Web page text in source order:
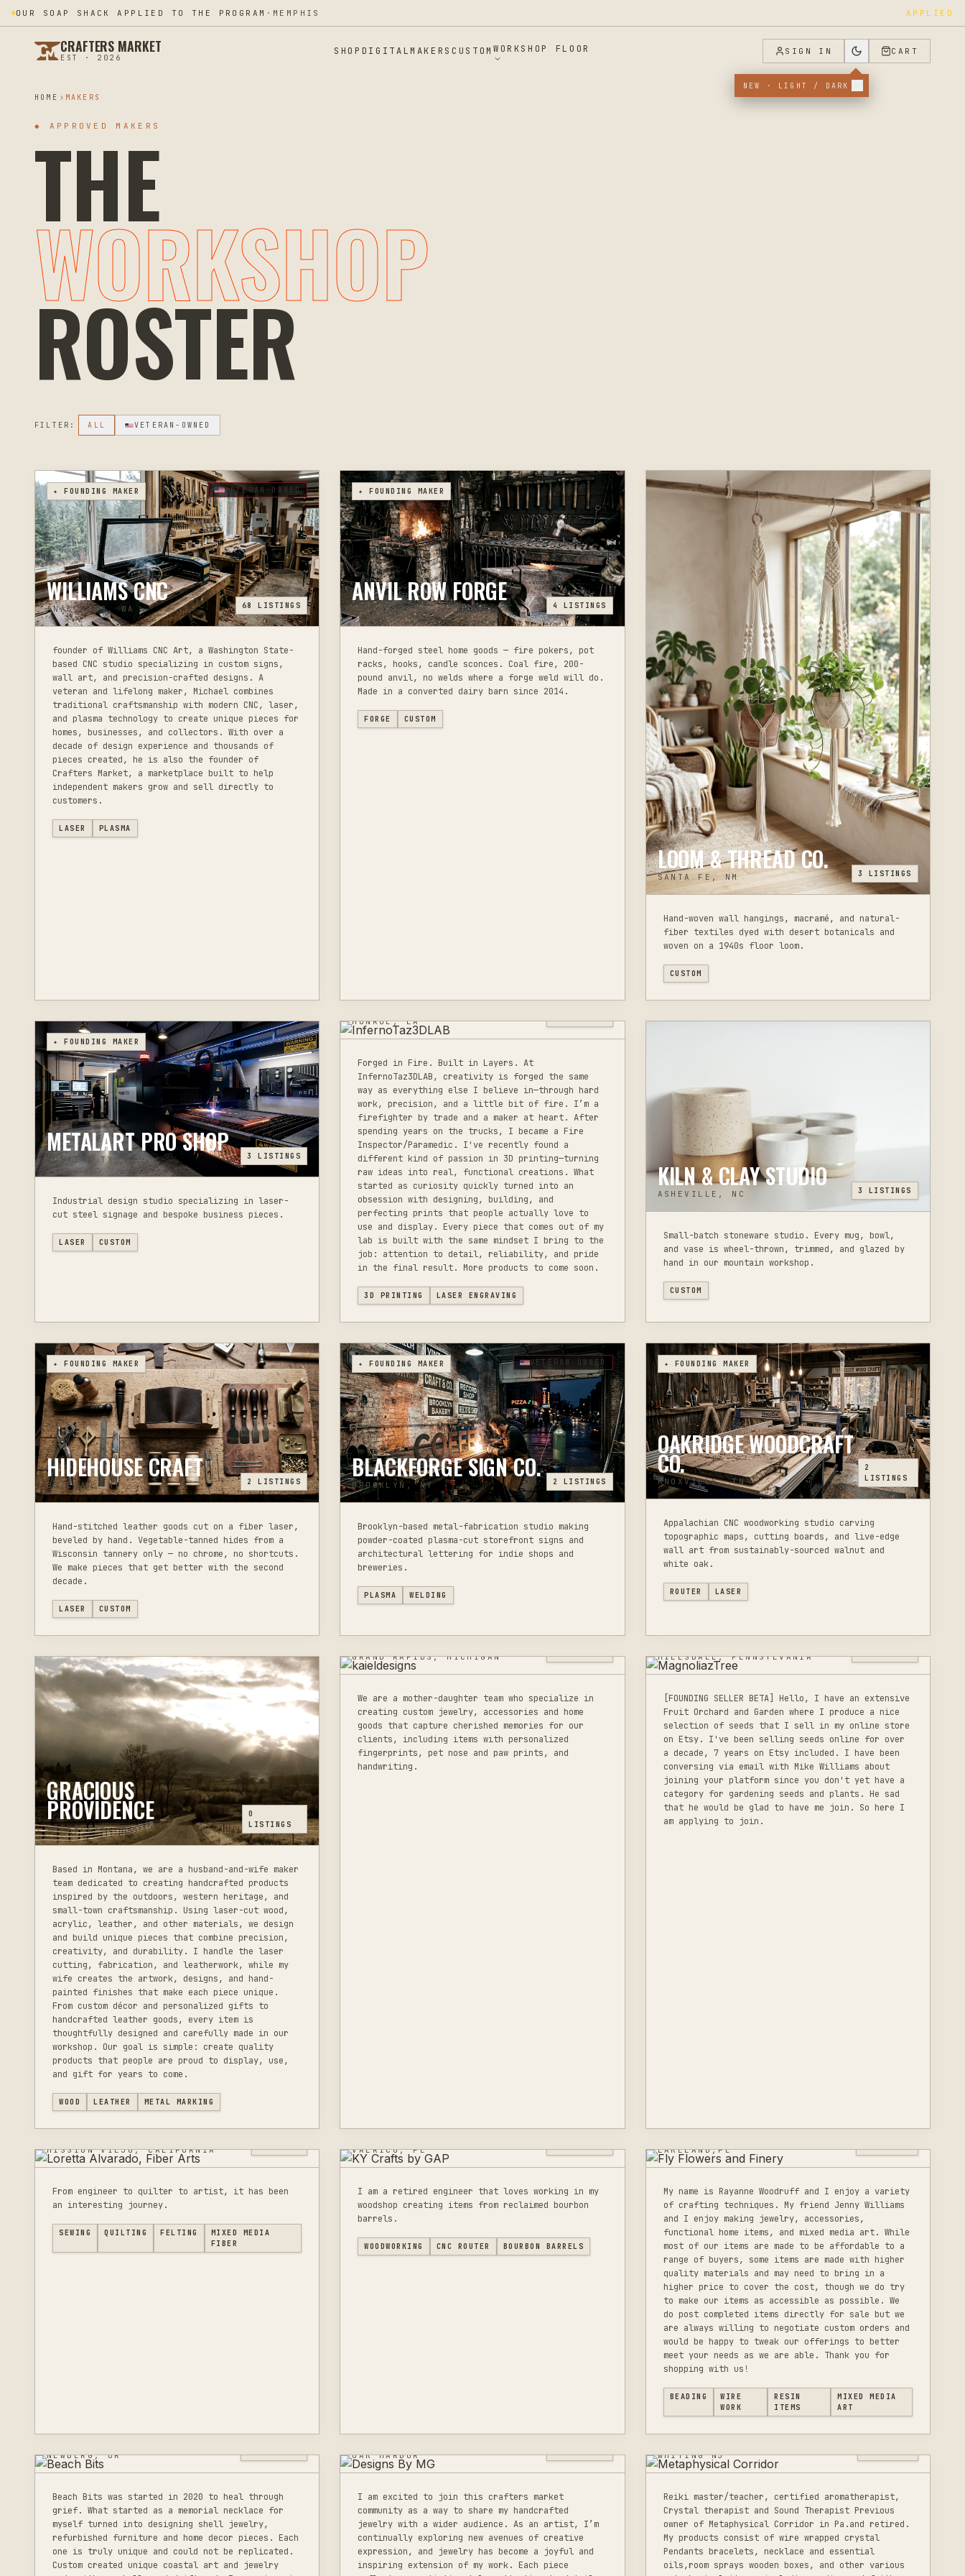
SHIFRA CHELST JUST BECAME FOUNDER #076 · SILVER SPRING, MD FOUNDER_JOINED
CRAFTERS MARKET
EST · 2026
SHOP DIGITAL MAKERS CUSTOM WORKSHOP FLOOR SIGN IN
NEW · LIGHT / DARK
CART
HOME MAKERS
◆ APPROVED MAKERS
THE
WORKSHOP
ROSTER
FILTER: ALL VETERAN-OWNED
VETERAN-OWNED
✦ FOUNDING MAKER
WILLIAMS CNC
ANACORTES, WA 68 LISTINGS
founder of Williams CNC Art, a Washington State-
based CNC studio specializing in custom signs,
wall art, and precision-crafted designs. A
veteran and lifelong maker, Michael combines
traditional craftsmanship with modern CNC, laser,
and plasma technology to create unique pieces for
homes, businesses, and collectors. With over a
decade of design experience and thousands of
pieces created, he is also the founder of
Crafters Market, a marketplace built to help
independent makers grow and sell directly to
customers.
LASER PLASMA
✦ FOUNDING MAKER
ANVIL ROW FORGE
TOMAH, WI 4 LISTINGS
Hand-forged steel home goods — fire pokers, pot
racks, hooks, candle sconces. Coal fire, 200-
pound anvil, no welds where a forge weld will do.
Made in a converted dairy barn since 2014.
FORGE CUSTOM
LOOM & THREAD CO.
SANTA FE, NM 3 LISTINGS
Hand-woven wall hangings, macramé, and natural-
fiber textiles dyed with desert botanicals and
woven on a 1940s floor loom.
CUSTOM
✦ FOUNDING MAKER
METALART PRO SHOP
AUSTIN, TX 3 LISTINGS
Industrial design studio specializing in laser-
cut steel signage and bespoke business pieces.
LASER CUSTOM
INFERNOTAZ3DLAB
MONROE, LA
Forged in Fire. Built in Layers. At
InfernoTaz3DLAB, creativity is forged the same
way as everything else I believe in—through hard
work, precision, and a little bit of fire. I’m a
firefighter by trade and a maker at heart. After
spending years on the trucks, I became a Fire
Inspector/Paramedic. I've recently found a
different kind of passion in 3D printing—turning
raw ideas into real, functional creations. What
started as curiosity quickly turned into an
obsession with designing, building, and
perfecting prints that people actually love to
use and display. Every piece that comes out of my
lab is built with the same mindset I bring to the
job: attention to detail, reliability, and pride
in the final result. More products to come soon.
3D PRINTING LASER ENGRAVING
KILN & CLAY STUDIO
ASHEVILLE, NC 3 LISTINGS
Small-batch stoneware studio. Every mug, bowl,
and vase is wheel-thrown, trimmed, and glazed by
hand in our mountain workshop.
CUSTOM
✦ FOUNDING MAKER
HIDEHOUSE CRAFT
BOZEMAN, MT 2 LISTINGS
Hand-stitched leather goods cut on a fiber laser,
beveled by hand. Vegetable-tanned hides from a
Wisconsin tannery only — no chrome, no shortcuts.
We make pieces that get better with the second
decade.
LASER CUSTOM
VETERAN-OWNED
✦ FOUNDING MAKER
BLACKFORGE SIGN CO.
BROOKLYN, NY 2 LISTINGS
Brooklyn-based metal-fabrication studio making
powder-coated plasma-cut storefront signs and
architectural lettering for indie shops and
breweries.
PLASMA WELDING
✦ FOUNDING MAKER
OAKRIDGE WOODCRAFT
CO.
KNOXVILLE, TN
2
LISTINGS
Appalachian CNC woodworking studio carving
topographic maps, cutting boards, and live-edge
wall art from sustainably-sourced walnut and
white oak.
ROUTER LASER
GRACIOUS
PROVIDENCE
CORVALLIS, MT
0
LISTINGS
Based in Montana, we are a husband-and-wife maker
team dedicated to creating handcrafted products
inspired by the outdoors, western heritage, and
small-town craftsmanship. Using laser-cut wood,
acrylic, leather, and other materials, we design
and build unique pieces that combine precision,
creativity, and durability. I handle the laser
cutting, fabrication, and leatherwork, while my
wife creates the artwork, designs, and hand-
painted finishes that make each piece unique.
From custom décor and personalized gifts to
handcrafted leather goods, every item is
thoughtfully designed and carefully made in our
workshop. Our goal is simple: create quality
products that people are proud to display, use,
and gift for years to come.
WOOD LEATHER METAL MARKING
KAIELDESIGNS
GRAND RAPIDS, MICHIGAN
We are a mother-daughter team who specialize in
creating custom jewelry, accessories and home
goods that capture cherished memories for our
clients, including items with personalized
fingerprints, pet nose and paw prints, and
handwriting.
MAGNOLIAZTREE
HILLSDALE, PENNSYLVANIA
[FOUNDING SELLER BETA] Hello, I have an extensive
Fruit Orchard and Garden where I produce a nice
selection of seeds that I sell in my online store
on Etsy. I've been selling seeds online for over
a decade, 7 years on Etsy included. I have been
conversing via email with Mike Williams about
joining your platform since you don't yet have a
category for gardening seeds and plants. He sad
that he would be glad to have me join. So here I
am applying to join.
LORETTA ALVARADO,
FIBER ARTS
MISSION VIEJO, CALIFORNIA
From engineer to quilter to artist, it has been
an interesting journey.
SEWING QUILTING FELTING
MIXED MEDIA
FIBER
KY CRAFTS BY GAP
VALRICO, FL
I am a retired engineer that loves working in my
woodshop creating items from reclaimed bourbon
barrels.
WOODWORKING CNC ROUTER BOURBON BARRELS
FINERY
LAKELAND,FL
My name is Rayanne Woodruff and I enjoy a variety
of crafting techniques. My friend Jenny Williams
and I enjoy making jewelry, accessories,
functional home items, and mixed media art. While
most of our items are made to be affordable to a
range of buyers, some items are made with higher
quality materials and may need to bring in a
higher price to cover the cost, though we do try
to make our items as accessible as possible. We
do post completed items directly for sale but we
are always willing to negotiate custom orders and
would be happy to tweak our offerings to better
meet your needs as we are able. Thank you for
shopping with us!
BEADING
WIRE
WORK
RESIN
ITEMS
MIXED MEDIA
ART
BEACH BITS
NEWBERG, OR
Beach Bits was started in 2020 to heal through
grief. What started as a memorial necklace for
myself turned into designing shell jewelry,
refurbished furniture and home decor pieces. Each
one is truly unique and could not be replicated.
Custom created unique coastal art and jewelry
DESIGNS BY MG
OAK HARBOR
I am excited to join this crafters market
community as a way to share my handcrafted
jewelry with a wider audience. As an artist, I’m
continually exploring new avenues of creative
expression, and jewelry has become a joyful and
inspiring extension of my work. Each piece
METAPHYSICAL
CORRIDOR
WHITING NJ
Reiki master/teacher, certified aromatherapist,
Crystal therapist and Sound Therapist Previous
owner of Metaphysical Corridor in Pa.and retired.
My products consist of wire wrapped crystal
Pendants bracelets, necklace and essential
oils,room sprays wooden boxes, and other various